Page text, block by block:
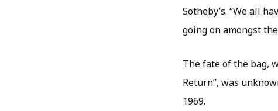
Sotheby’s. “We all
going on amongst
The fate of the bag,
Return”, was
1969.